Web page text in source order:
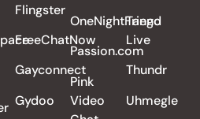
Flingster
FreeChatNow
Gayconnect
Gydoo
OneNightFriend
Passion.com
Pink
Video
Tango
Live
Thundr
Uhmegle